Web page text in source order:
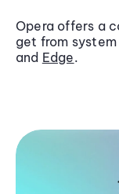
Opera offers a
get from
and Edge.